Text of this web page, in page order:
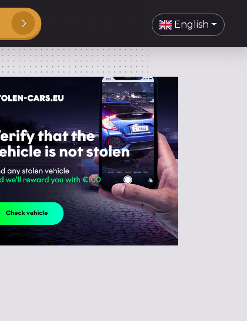
English